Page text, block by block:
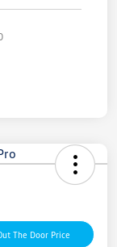
The Door Price